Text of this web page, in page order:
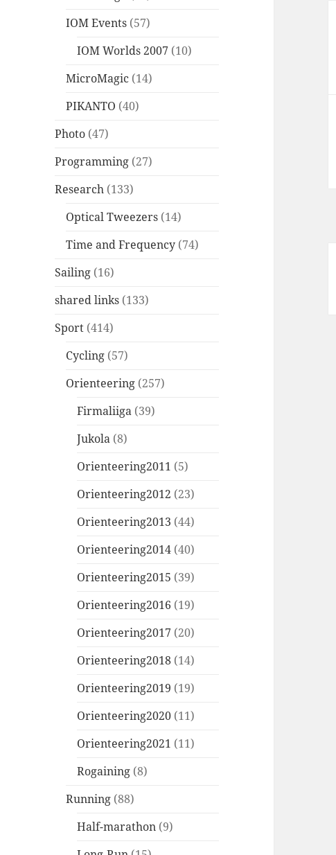
IOM Events (57)
IOM Worlds 2007 (10)
MicroMagic (14)
PIKANTO (40)
Photo (47)
Programming (27)
Research (133)
Optical Tweezers (14)
Time and Frequency (74)
Sailing (16)
shared links (133)
Sport (414)
Cycling (57)
Orienteering (257)
Firmaliiga (39)
Jukola (8)
Orienteering2011 (5)
Orienteering2012 (23)
Orienteering2013 (44)
Orienteering2014 (40)
Orienteering2015 (39)
Orienteering2016 (19)
Orienteering2017 (20)
Orienteering2018 (14)
Orienteering2019 (19)
Orienteering2020 (11)
Orienteering2021 (11)
Rogaining (8)
Running (88)
Half-marathon (9)